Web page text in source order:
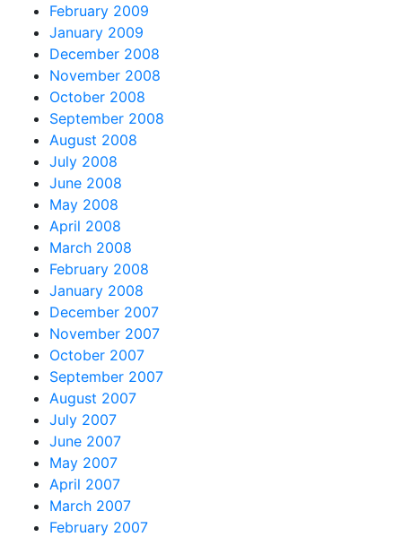
February 2009
January 2009
December 2008
November 2008
October 2008
September 2008
August 2008
July 2008
June 2008
May 2008
April 2008
March 2008
February 2008
January 2008
December 2007
November 2007
October 2007
September 2007
August 2007
July 2007
June 2007
May 2007
April 2007
March 2007
February 2007